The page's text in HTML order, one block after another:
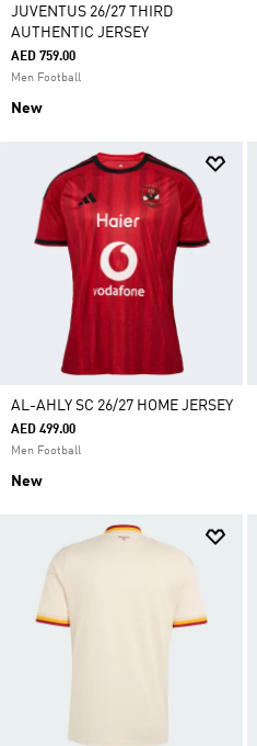
JUVENTUS 26/27 THIRD
AUTHENTIC JERSEY
AED 759.00
Men Football
New
AL-AHLY SC 26/27 HOME JERSEY
AED 499.00
Men Football
New